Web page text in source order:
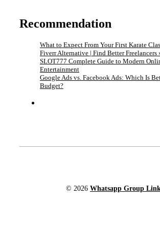
Recommendation
What to Expect From Your First Karate
Fiverr Alternative | Find Better Freelancers
SLOT777 Complete Guide to Modern
Entertainment
Google Ads vs. Facebook Ads: Which Is
Budget?
© 2026 Whatsapp Group